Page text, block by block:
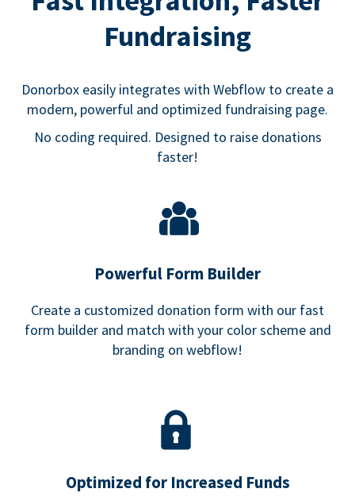
Fundraising
Donorbox easily integrates with Webflow to create a
modern, powerful and optimized fundraising page.
No coding required. Designed to raise donations
faster!
Powerful Form Builder
Create a customized donation form with our fast
form builder and match with your color scheme and
branding on webflow!
Optimized for Increased Funds